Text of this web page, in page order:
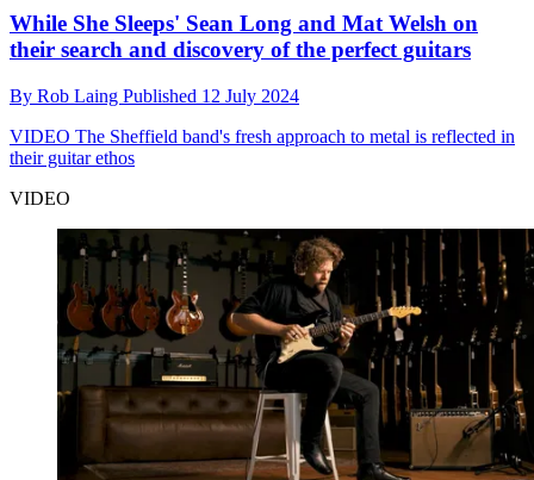
While She Sleeps' Sean Long and Mat Welsh on
their search and discovery of the perfect guitars
By Rob Laing Published 12 July 2024
VIDEO The Sheffield band's fresh approach to metal is reflected in
their guitar ethos
VIDEO